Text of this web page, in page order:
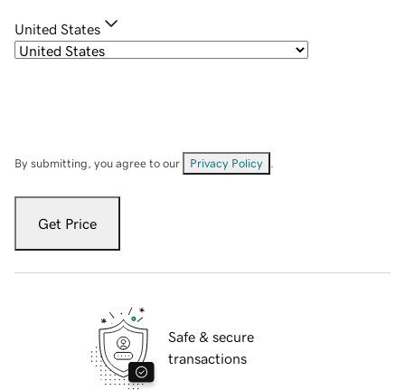
United States
By submitting, you agree to our Privacy Policy
Get Price
Safe & secure
transactions